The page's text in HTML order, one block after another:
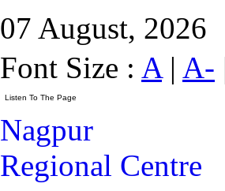
07 August, 2026
Font Size : A| A-
Nagpur
Regional Centre